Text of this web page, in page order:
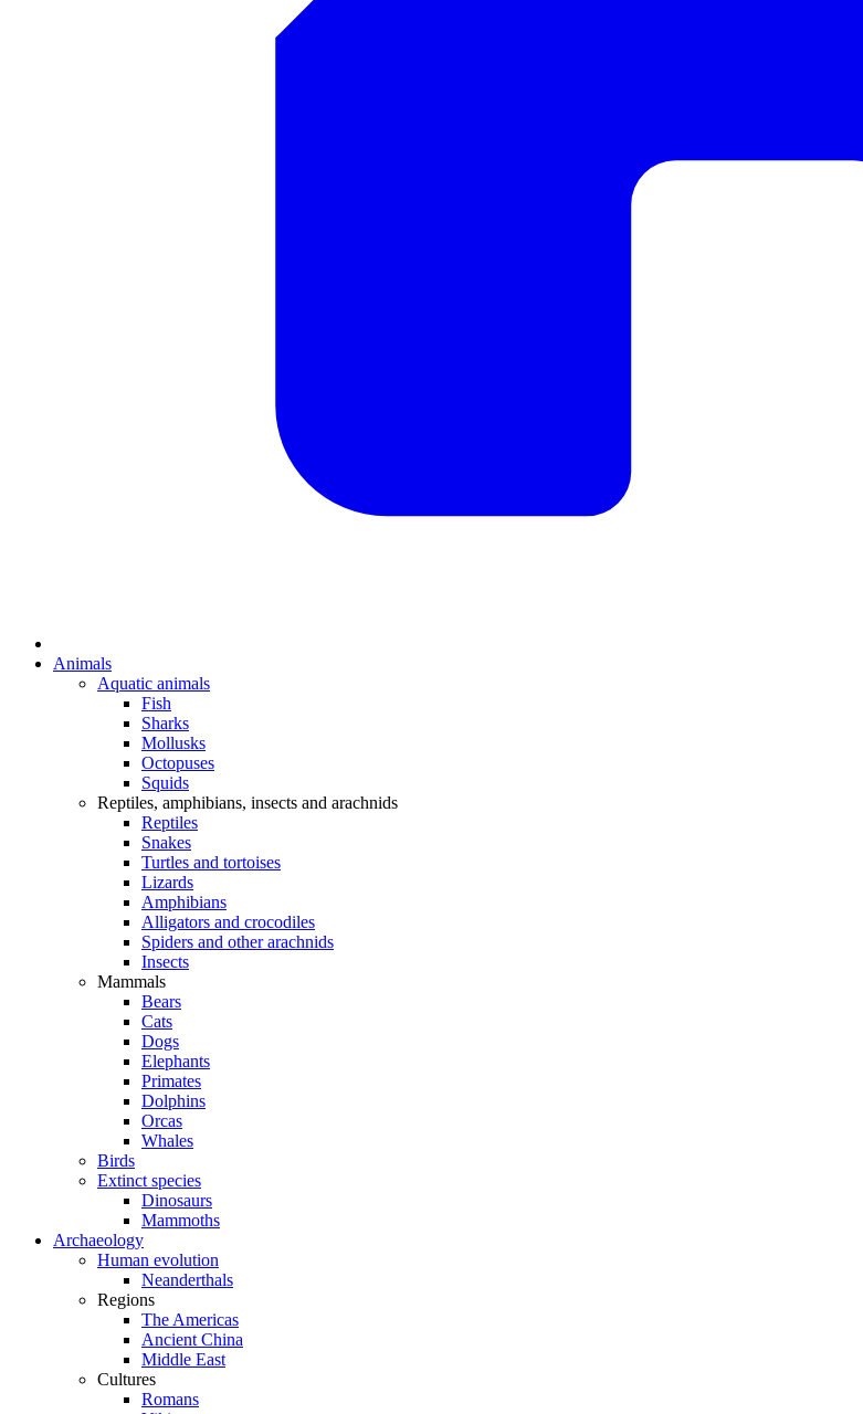
Animals
Aquatic animals
Fish
Sharks
Mollusks
Octopuses
Squids
Reptiles, amphibians, insects and arachnids
Reptiles
Snakes
Turtles and tortoises
Lizards
Amphibians
Alligators and crocodiles
Spiders and other arachnids
Insects
Mammals
Bears
Cats
Dogs
Elephants
Primates
Dolphins
Orcas
Whales
Birds
Extinct species
Dinosaurs
Mammoths
Archaeology
Human evolution
Neanderthals
Regions
The Americas
Ancient China
Middle East
Cultures
Romans